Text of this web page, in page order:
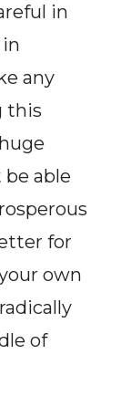
in
any
this
able
for
own
of